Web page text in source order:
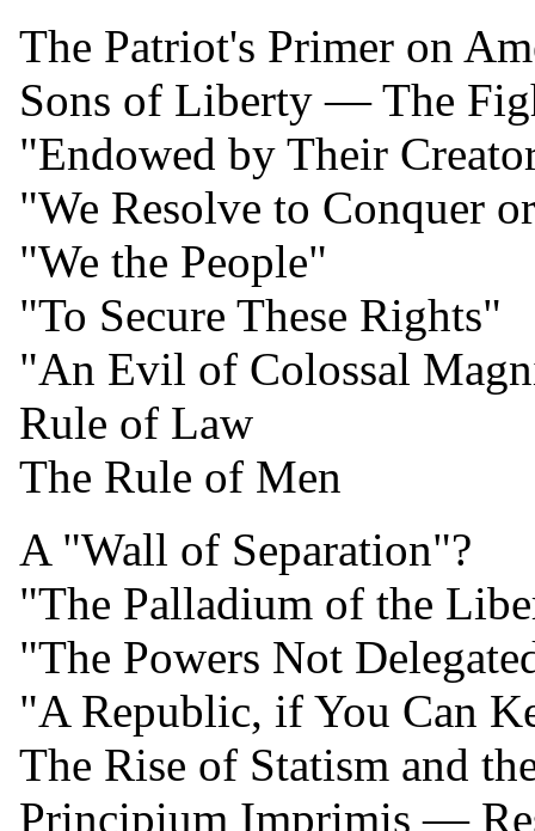
The Patriot's Primer on
Sons of Liberty — The
"Endowed by Their
"We Resolve to Conquer
"We the People"
"To Secure These Rights"
"An Evil of Colossal
Rule of Law
The Rule of Men
A "Wall of Separation"?
"The Palladium of the
"The Powers Not
"A Republic, if You Can
The Rise of Statism and
Principium Imprimis —